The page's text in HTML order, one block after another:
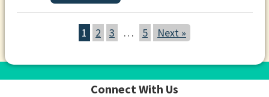
1 2 3 … 5 Next »
Connect With Us